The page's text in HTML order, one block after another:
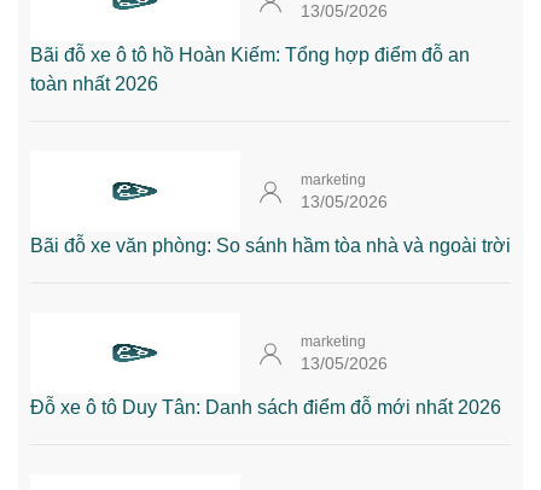
13/05/2026
Bãi đỗ xe ô tô hồ Hoàn Kiếm: Tổng hợp điểm đỗ an
toàn nhất 2026
marketing
13/05/2026
Bãi đỗ xe văn phòng: So sánh hầm tòa nhà và ngoài trời
marketing
13/05/2026
Đỗ xe ô tô Duy Tân: Danh sách điểm đỗ mới nhất 2026